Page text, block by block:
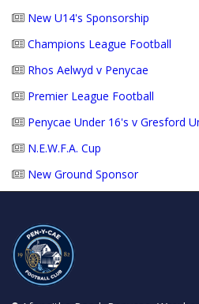
New U14's Sponsorship
Champions League Football
Rhos Aelwyd v Penycae
Premier League Football
Penycae Under 16's v Gresford
N.E.W.F.A. Cup
New Ground Sponsor